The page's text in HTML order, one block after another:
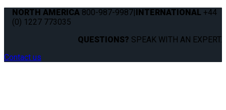
NORTH AMERICA 800-987-9987|INTERNATIONAL +44
(0) 1227 773035
QUESTIONS? SPEAK WITH AN EXPERT.
Contact us